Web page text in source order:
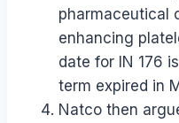
pharmaceutical
enhancing
date for IN 176
term expired in
Natco then